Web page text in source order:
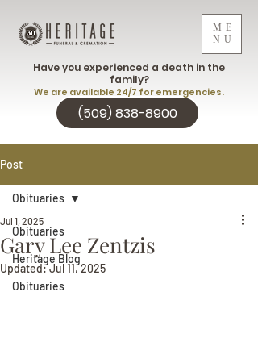
ME
NU
(509) 838-8900
Have you experienced a death in the
family?
We are available 24/7 for emergencies.
Post
Obituaries
Heritage Blog
Obituaries
Obituaries
Gary Lee Zentzis
Jul 1, 2025
Updated:Jul 11, 2025